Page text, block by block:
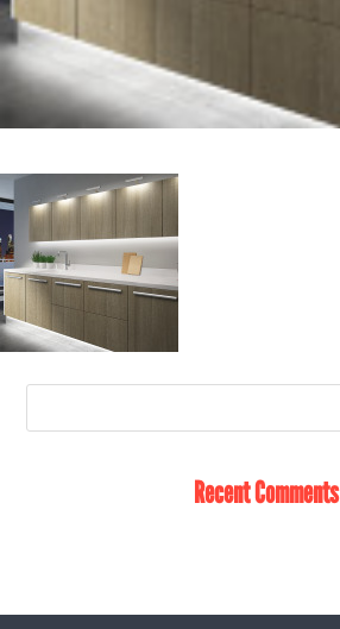
Recent Comments